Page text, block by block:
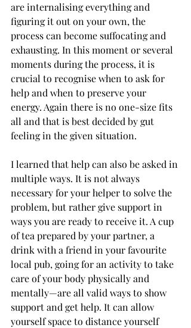
are internalising everything and
figuring it out on your own, the
process can become suffocating and
exhausting. In this moment or several
moments during the process, it is
crucial to recognise when to ask for
help and when to preserve your
energy. Again there is no one-size fits
all and that is best decided by gut
feeling in the given situation.
I learned that help can also be asked in
multiple ways. It is not always
necessary for your helper to solve the
problem, but rather give support in
ways you are ready to receive it. A cup
of tea prepared by your partner, a
drink with a friend in your favourite
local pub, going for an activity to take
care of your body physically and
mentally—are all valid ways to show
support and get help. It can allow
yourself space to distance yourself